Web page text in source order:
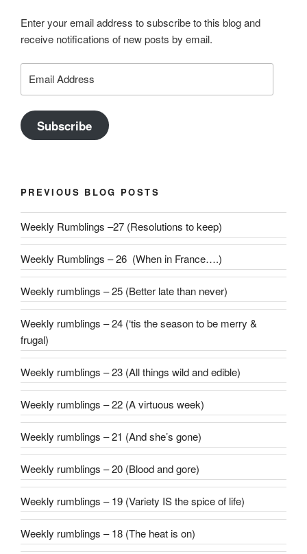
Enter your email address to subscribe to this blog and
receive notifications of new posts by email.
Address
Subscribe
PREVIOUS BLOG POSTS
Weekly Rumblings –27 (Resolutions to keep)
Weekly Rumblings – 26 (When in France….)
Weekly rumblings – 25 (Better late than never)
Weekly rumblings – 24 (‘tis the season to be merry &
frugal)
Weekly rumblings – 23 (All things wild and edible)
Weekly rumblings – 22 (A virtuous week)
Weekly rumblings – 21 (And she’s gone)
Weekly rumblings – 20 (Blood and gore)
Weekly rumblings – 19 (Variety IS the spice of life)
Weekly rumblings – 18 (The heat is on)